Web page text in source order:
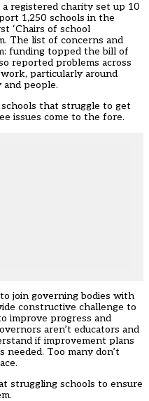
a registered charity set up 10
1,250 schools in the
‘Chairs of school
The list of concerns and
funding topped the bill of
reported problems across
particularly around
people.
that struggle to get
issues come to the fore.
join governing bodies with
constructive challenge to
improve progress and
aren’t educators and
if improvement plans
Too many don’t
struggling schools to ensure